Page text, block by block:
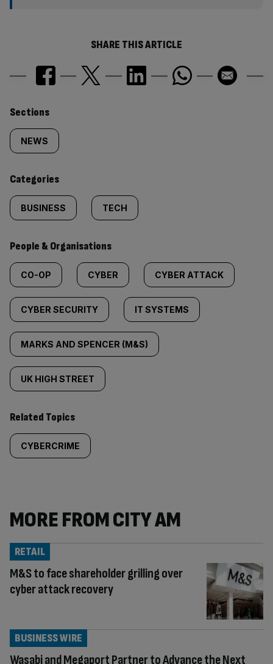
SHARE THIS ARTICLE
Similarly
tagged
content:
Sections
NEWS
Categories
BUSINESS TECH
People & Organisations
CO-OP CYBER CYBER ATTACK
CYBER SECURITY IT SYSTEMS
MARKS AND SPENCER (M&S)
UK HIGH STREET
Related Topics
CYBERCRIME
MORE FROM CITY AM
M&S to face shareholder grilling over
cyber attack recovery
RETAIL
Wasabi and Megaport Partner to Advance the Next
BUSINESS WIRE